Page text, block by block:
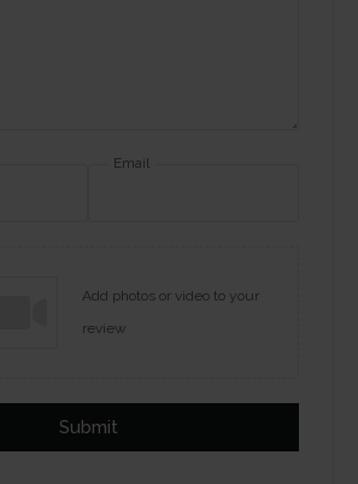
Email
Add photos or video to your
review
Submit